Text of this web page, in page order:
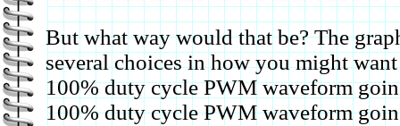
But what way would that be? The
several choices in how you might
100% duty cycle PWM waveform
100% duty cycle PWM waveform